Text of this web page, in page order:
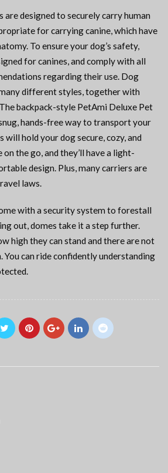
are designed to securely carry human
for carrying canine, which have
To ensure your dog’s safety,
for canines, and comply with all
regarding their use. Dog
different styles, together with
backpack-style PetAmi Deluxe Pet
hands-free way to transport your
will hold your dog secure, cozy, and
on the go, and they’ll have a light-
design. Plus, many carriers are
laws.
with a security system to forestall
out, domes take it a step further.
high they can stand and there are not
You can ride confidently understanding